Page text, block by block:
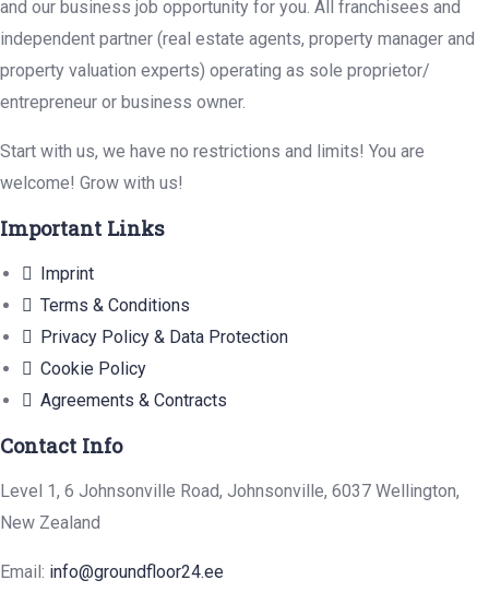
and our business job opportunity for you. All franchisees and
independent partner (real estate agents, property manager and
property valuation experts) operating as sole proprietor/
entrepreneur or business owner.
Start with us, we have no restrictions and limits! You are
welcome! Grow with us!
Important Links
Imprint
Terms & Conditions
Privacy Policy & Data Protection
Cookie Policy
Agreements & Contracts
Contact Info
Level 1, 6 Johnsonville Road, Johnsonville, 6037 Wellington,
New Zealand
Email: info@groundfloor24.ee